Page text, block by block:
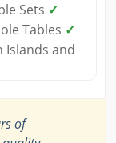
Sets ✓
Tables ✓
Islands and
of